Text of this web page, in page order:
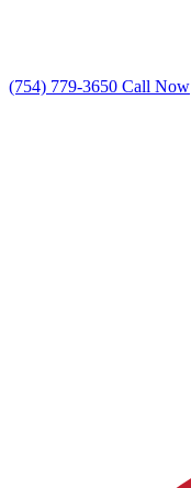
(754) 779-3650 Call Now